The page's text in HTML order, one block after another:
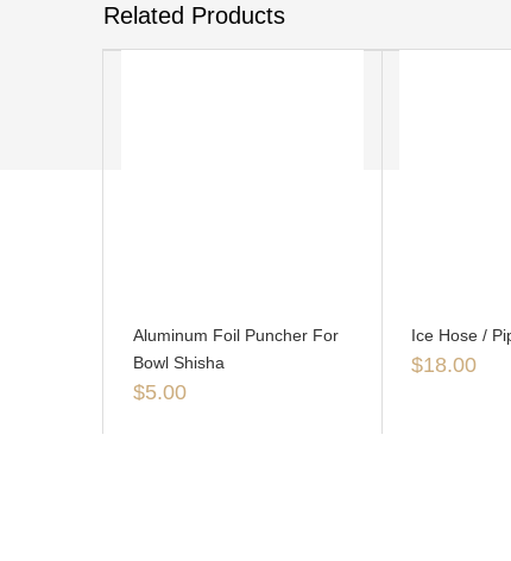
Related Products
Aluminum Foil Puncher For
Bowl Shisha
$5.00
Ice Hose /
$18.00